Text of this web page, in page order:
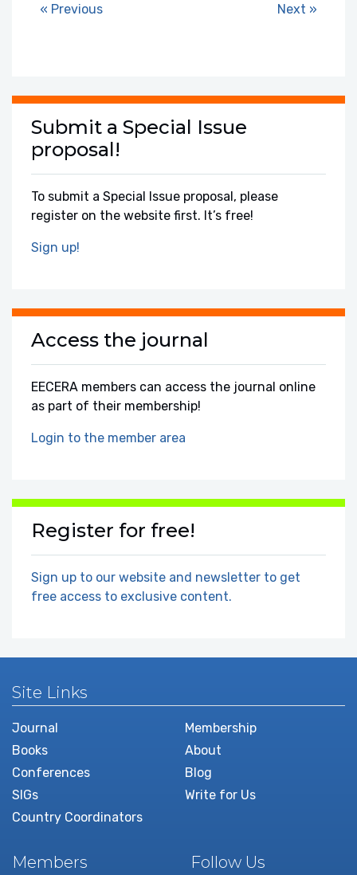
« Previous Next »
Submit a Special Issue
proposal!
To submit a Special Issue proposal, please
register on the website first. It’s free!
Sign up!
Access the journal
EECERA members can access the journal online
as part of their membership!
Login to the member area
Register for free!
Sign up to our website and newsletter to get
free access to exclusive content.
Site Links
Journal
Books
Conferences
SIGs
Country Coordinators
Membership
About
Blog
Write for Us
Members Follow Us